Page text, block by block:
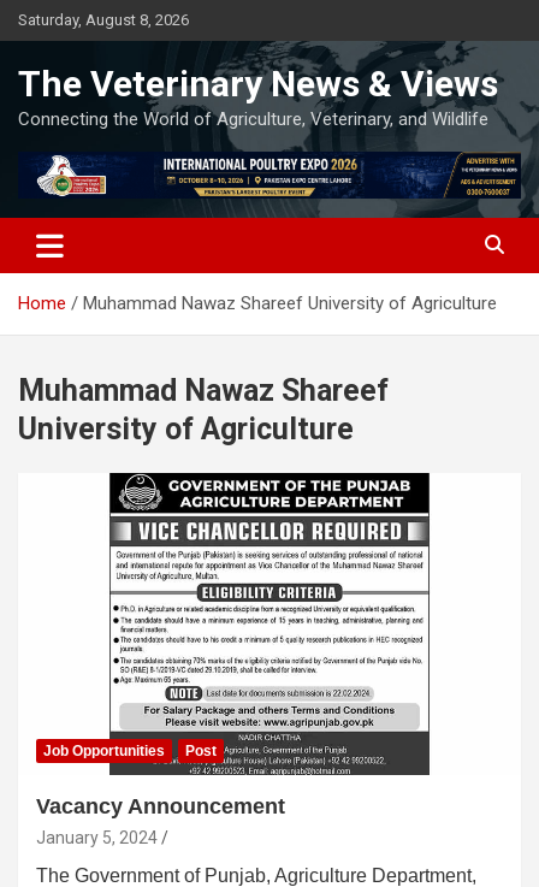
Skip
to
Saturday, August 8, 2026
The Veterinary News & Views
Connecting the World of Agriculture, Veterinary, and Wildlife
Home Muhammad Nawaz Shareef University of Agriculture
Muhammad Nawaz Shareef
University of Agriculture
Job Opportunities Post
Vacancy Announcement
January 5, 2024
The Government of Punjab, Agriculture Department,